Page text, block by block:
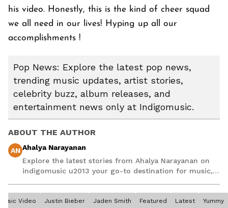
his video. Honestly, this is the kind of cheer squad
we all need in our lives! Hyping up all our
accomplishments !
Pop News: Explore the latest pop news,
trending music updates, artist stories,
celebrity buzz, album releases, and
entertainment news only at Indigomusic.
ABOUT THE AUTHOR
AN Ahalya Narayanan
Explore the latest stories from Ahalya Narayanan on
indigomusic u2013 your go-to destination for music,
Video Justin Bieber Jaden Smith Featured Latest Yummy